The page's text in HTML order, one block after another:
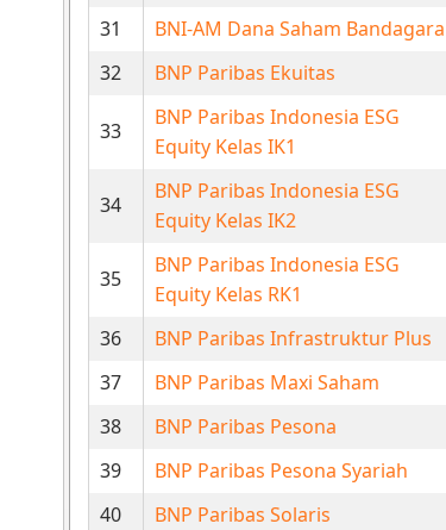
31 BNI-AM Dana Saham Bandagara
32
BNP Paribas Ekuitas
33
BNP Paribas Indonesia ESG
Equity Kelas IK1
34
BNP Paribas Indonesia ESG
Equity Kelas IK2
35
BNP Paribas Indonesia ESG
Equity Kelas RK1
36 BNP Paribas Infrastruktur Plus
37
BNP Paribas Maxi Saham
38
BNP Paribas Pesona
39
BNP Paribas Pesona Syariah
40
BNP Paribas Solaris